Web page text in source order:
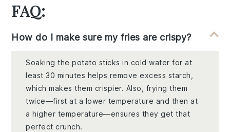
FAQ:
How do I make sure my fries are crispy?
Soaking the potato sticks in cold water for at
least 30 minutes helps remove excess starch,
which makes them crispier. Also, frying them
twice—first at a lower temperature and then at
a higher temperature—ensures they get that
perfect crunch.